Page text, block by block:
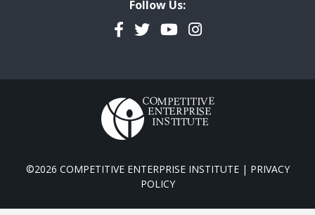
Follow Us:
Facebook
TwitterYouTubeInstagram
©2026 COMPETITIVE ENTERPRISE INSTITUTE | PRIVACY
POLICY